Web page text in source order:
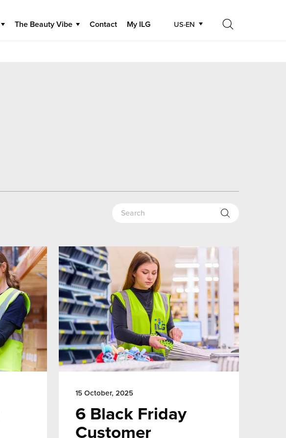
The Beauty Vibe Contact My ILG US-EN
15 October, 2025
6 Black Friday
Customer